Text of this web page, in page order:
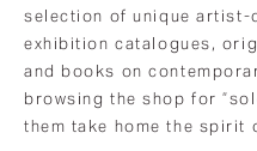
selection of unique artist-
exhibition catalogues,
and books on
browsing the shop for
them take home the spirit